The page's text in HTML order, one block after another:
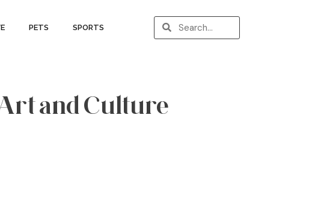
PETS SPORTS
and Culture